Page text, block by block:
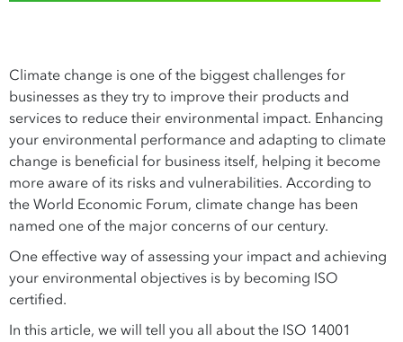
Climate change is one of the biggest challenges for
businesses as they try to improve their products and
services to reduce their environmental impact. Enhancing
your environmental performance and adapting to climate
change is beneficial for business itself, helping it become
more aware of its risks and vulnerabilities. According to
the World Economic Forum, climate change has been
named one of the major concerns of our century.
One effective way of assessing your impact and achieving
your environmental objectives is by becoming ISO
certified.
In this article, we will tell you all about the ISO 14001